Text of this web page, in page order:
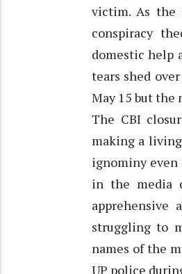
victim. As the
conspiracy
domestic help
tears shed
May 15 but the
The CBI
making a
ignominy
in the media
apprehensive
struggling to
names of the
UP police